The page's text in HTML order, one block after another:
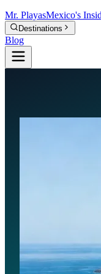
Mr. PlayasMexico's
Destinations
Blog